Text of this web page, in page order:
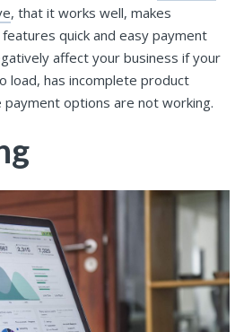
, that it works well, makes
quick and easy payment
affect your business if your
load, has incomplete product
options are not working.